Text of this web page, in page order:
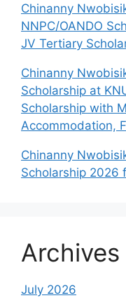
Chinanny
NNPC/OANDO
JV Tertiary
Chinanny
Scholarship at
Scholarship with
Accommodation,
Chinanny
Scholarship 2026
Archives
July 2026